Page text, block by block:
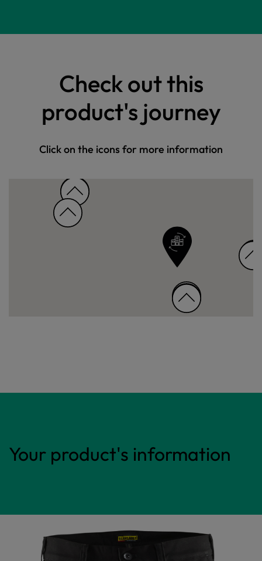
Check out this
product's journey
Click on the icons for more information
Your product's information